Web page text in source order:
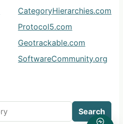
CategoryHierarchies.com
Protocol5.com
Geotrackable.com
SoftwareCommunity.org
Search